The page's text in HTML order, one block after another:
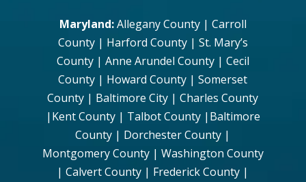
Maryland:Allegany County | Carroll
County | Harford County | St. Mary’s
County | Anne Arundel County | Cecil
County | Howard County | Somerset
County | Baltimore City | Charles County
|Kent County | Talbot County |Baltimore
County | Dorchester County |
Montgomery County | Washington County
| Calvert County | Frederick County |